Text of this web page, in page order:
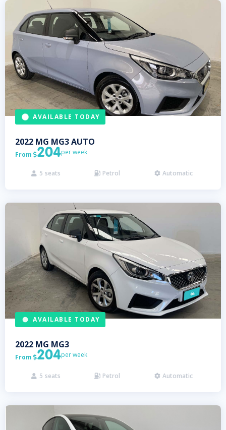
AVAILABLE TODAY
2022 MG MG3 AUTO
From 204per week
 5 seats  Petrol  Automatic
AVAILABLE TODAY
2022 MG MG3
From 204per week
 5 seats  Petrol  Automatic